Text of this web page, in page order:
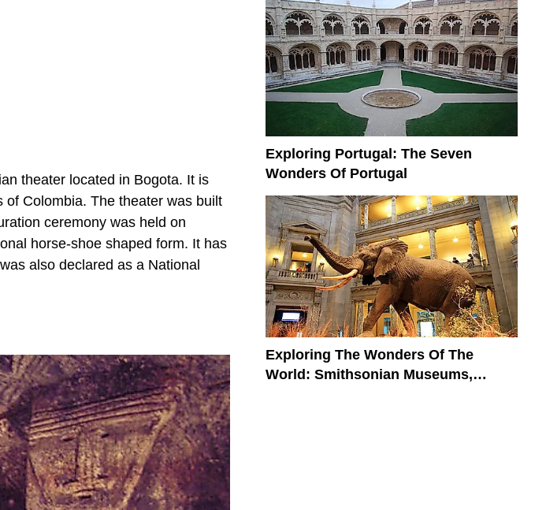
theater located in Bogota. It is
Colombia. The theater was built
ceremony was held on
horse-shoe shaped form. It has
also declared as a National
Exploring Portugal: The Seven
Wonders Of Portugal
Exploring The Wonders Of The
World: Smithsonian Museums,